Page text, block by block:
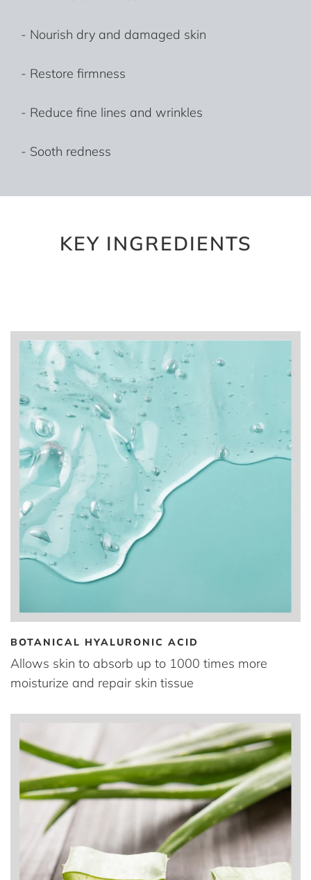
- Nourish dry and damaged skin
- Restore firmness
- Reduce fine lines and wrinkles
- Sooth redness
KEY INGREDIENTS
BOTANICAL HYALURONIC ACID
Allows skin to absorb up to 1000 times more
moisturize and repair skin tissue